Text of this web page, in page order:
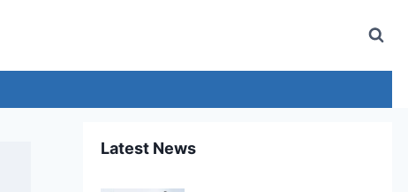
Latest News